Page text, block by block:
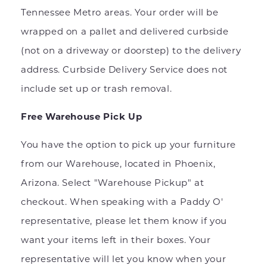
Tennessee Metro areas. Your order will be
wrapped on a pallet and delivered curbside
(not on a driveway or doorstep) to the delivery
address. Curbside Delivery Service does not
include set up or trash removal.
Free Warehouse Pick Up
You have the option to pick up your furniture
from our Warehouse, located in Phoenix,
Arizona. Select "Warehouse Pickup" at
checkout. When speaking with a Paddy O'
representative, please let them know if you
want your items left in their boxes. Your
representative will let you know when your